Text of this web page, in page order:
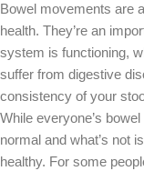
Bowel movements are
health. They’re an
system is functioning,
suffer from digestive
consistency of your
While everyone’s
normal and what’s not
healthy. For some